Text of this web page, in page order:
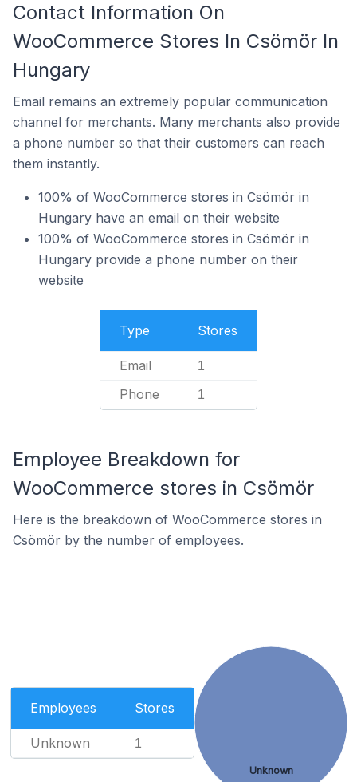
Contact Information On
WooCommerce Stores In Csömör In
Hungary
Email remains an extremely popular communication
channel for merchants. Many merchants also provide
a phone number so that their customers can reach
them instantly.
100% of WooCommerce stores in Csömör in
Hungary have an email on their website
100% of WooCommerce stores in Csömör in
Hungary provide a phone number on their
website
Type Stores
Email 1
Phone 1
Employee Breakdown for
WooCommerce stores in Csömör
Here is the breakdown of WooCommerce stores in
Csömör by the number of employees.
Employees Stores
Unknown 1
Unknown